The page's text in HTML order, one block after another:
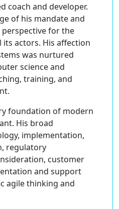
coach and developer.
of his mandate and
for the
actors. His affection
was nurtured
science and
training, and
foundation of modern
His broad
implementation,
regulatory
customer
and support
agile thinking and